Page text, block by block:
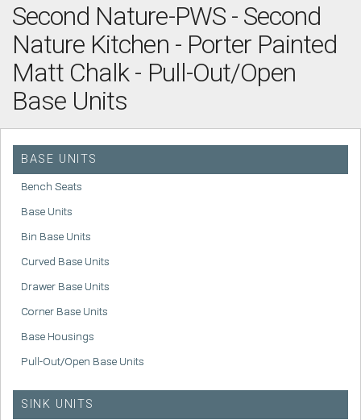
Second Nature-PWS - Second
Nature Kitchen - Porter Painted
Matt Chalk - Pull-Out/Open
Base Units
BASE UNITS
Bench Seats
Base Units
Bin Base Units
Curved Base Units
Drawer Base Units
Corner Base Units
Base Housings
Pull-Out/Open Base Units
SINK UNITS